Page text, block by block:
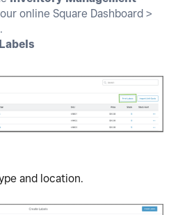
online Square Dashboard >
.
and location.